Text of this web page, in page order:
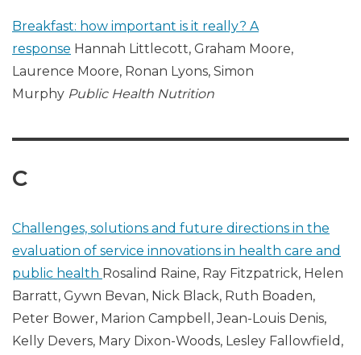
Breakfast: how important is it really? A
response Hannah Littlecott, Graham Moore,
Laurence Moore, Ronan Lyons, Simon
Murphy Public Health Nutrition
C
Challenges, solutions and future directions in the
evaluation of service innovations in health care and
public health Rosalind Raine, Ray Fitzpatrick, Helen
Barratt, Gywn Bevan, Nick Black, Ruth Boaden,
Peter Bower, Marion Campbell, Jean-Louis Denis,
Kelly Devers, Mary Dixon-Woods, Lesley Fallowfield,